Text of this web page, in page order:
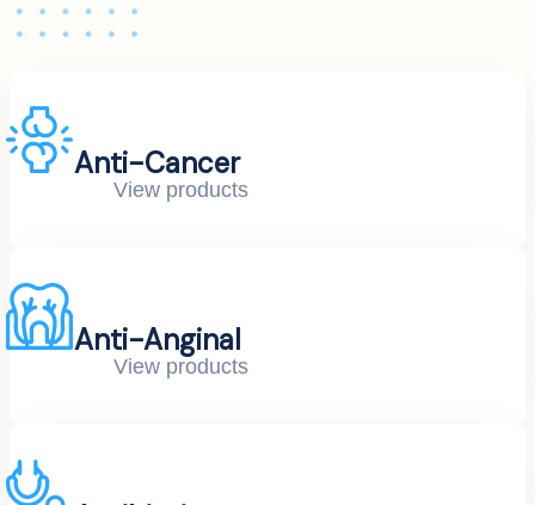
Anti-Cancer
View products
Anti-Anginal
View products